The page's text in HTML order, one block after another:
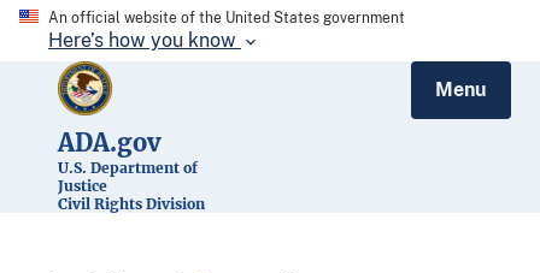
An official website of the United States government
Here’s how you know
ADA.gov
U.S. Department of
Justice
Civil Rights Division
Menu